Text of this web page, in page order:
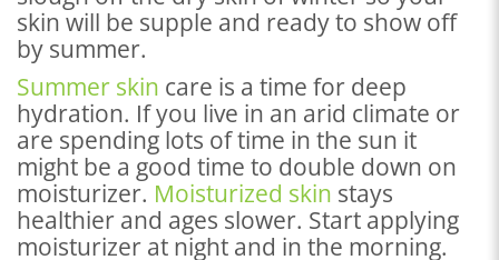
skin will be supple and ready to show off
by summer.
Summer skin care is a time for deep
hydration. If you live in an arid climate or
are spending lots of time in the sun it
might be a good time to double down on
moisturizer. Moisturized skin stays
healthier and ages slower. Start applying
moisturizer at night and in the morning.